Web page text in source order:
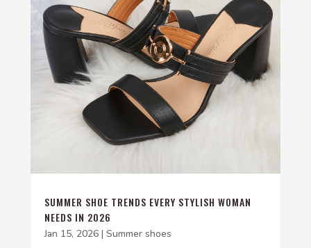
SUMMER SHOE TRENDS EVERY STYLISH WOMAN
NEEDS IN 2026
Jan 15, 2026| Summer shoes